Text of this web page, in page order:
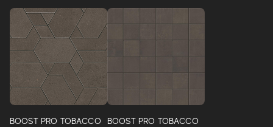
BOOST PRO TOBACCO
BOOST PRO TOBACCO